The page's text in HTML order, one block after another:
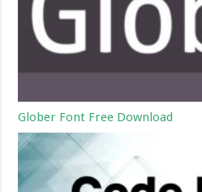
Glober Font Free Download